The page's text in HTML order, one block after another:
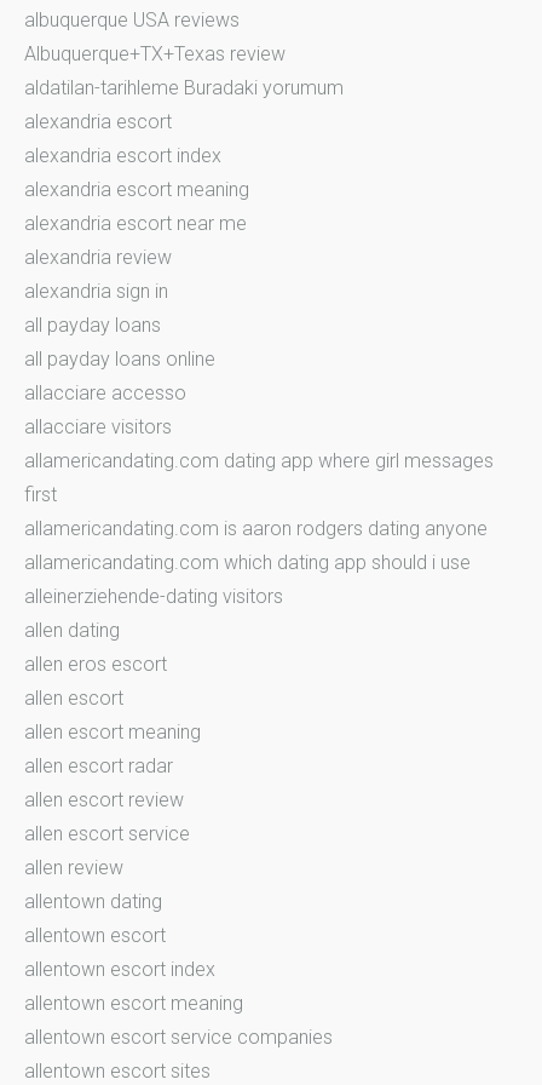
albuquerque USA reviews
Albuquerque+TX+Texas review
aldatilan-tarihleme Buradaki yorumum
alexandria escort
alexandria escort index
alexandria escort meaning
alexandria escort near me
alexandria review
alexandria sign in
all payday loans
all payday loans online
allacciare accesso
allacciare visitors
allamericandating.com dating app where girl messages
first
allamericandating.com is aaron rodgers dating anyone
allamericandating.com which dating app should i use
alleinerziehende-dating visitors
allen dating
allen eros escort
allen escort
allen escort meaning
allen escort radar
allen escort review
allen escort service
allen review
allentown dating
allentown escort
allentown escort index
allentown escort meaning
allentown escort service companies
allentown escort sites